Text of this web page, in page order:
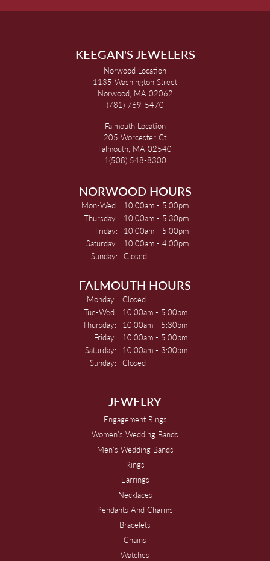
KEEGAN'S JEWELERS
Norwood Location
1135 Washington Street
Norwood, MA 02062
(781) 769-5470
Falmouth Location
205 Worcester Ct
Falmouth, MA 02540
1(508) 548-8300
NORWOOD HOURS
Mon-Wed: Monday - Wednesday:
10:00am - 5:00pm
Thursday:
10:00am - 5:30pm
Friday:
10:00am - 5:00pm
Saturday:
10:00am - 4:00pm
Sunday: Closed
FALMOUTH HOURS
Monday: Closed
Tue-Wed: Tuesday - Wednesday:
10:00am - 5:00pm
Thursday:
10:00am - 5:30pm
Friday:
10:00am - 5:00pm
Saturday:
10:00am - 3:00pm
Sunday: Closed
JEWELRY
Engagement Rings
Women's Wedding Bands
Men's Wedding Bands
Rings
Earrings
Necklaces
Pendants And Charms
Bracelets
Chains
Watches